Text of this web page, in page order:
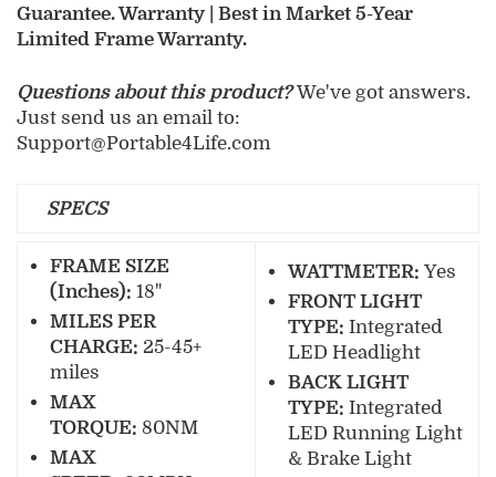
Guarantee. Warranty | Best in Market 5-Year
Limited Frame Warranty.
Questions about this product? We've got answers.
Just send us an email to:
Support@Portable4Life.com
SPECS
FRAME SIZE
(Inches): 18"
MILES PER
CHARGE: 25-45+
miles
MAX
TORQUE: 80NM
MAX
WATTMETER: Yes
FRONT LIGHT
TYPE: Integrated
LED Headlight
BACK LIGHT
TYPE: Integrated
LED Running Light
& Brake Light